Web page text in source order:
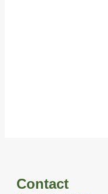
Contact